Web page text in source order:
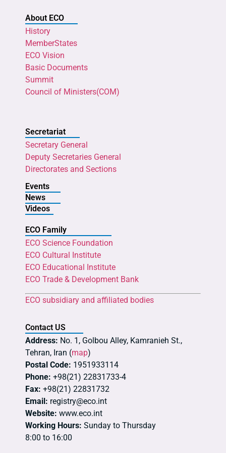
About ECO
History
MemberStates
ECO Vision
Basic Documents
Summit
Council of Ministers(COM)
Secretariat
Secretary General
Deputy Secretaries General
Directorates and Sections
Events
News
Videos
ECO Family
ECO Science Foundation
ECO Cultural Institute
ECO Educational Institute
ECO Trade & Development Bank
ECO subsidiary and affiliated bodies
Contact US
Address: No. 1, Golbou Alley, Kamranieh St.,
Tehran, Iran (map)
Postal Code: 1951933114
Phone: +98(21) 22831733-4
Fax: +98(21) 22831732
Email: registry@eco.int
Website: www.eco.int
Working Hours: Sunday to Thursday
8:00 to 16:00